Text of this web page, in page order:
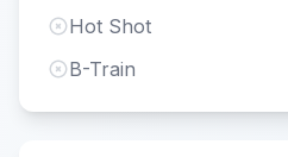
Hot Shot
B-Train